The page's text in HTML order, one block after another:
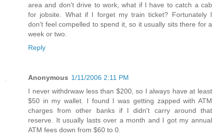
area and don't drive to work, what if I have to catch a cab
for jobsite. What if I forget my train ticket? Fortunately I
don't feel compelled to spend it, so it usually sits there for a
week or two.
Reply
Anonymous 1/11/2006 2:11 PM
I never withdrwaw less than $200, so I always have at least
$50 in my wallet. I found I was getting zapped with ATM
charges from other banks if I didn't carry around that
reserve. It usually lasts over a month and I got my annual
ATM fees down from $60 to 0.